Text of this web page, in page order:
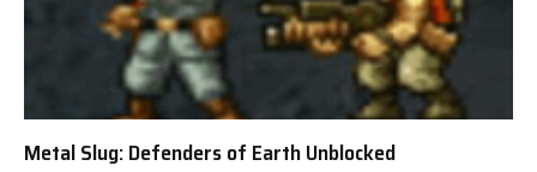
Metal Slug: Defenders of Earth Unblocked